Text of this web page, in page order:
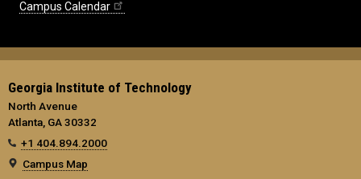
Campus Calendar
Georgia Institute of Technology
North Avenue
Atlanta, GA 30332
+1 404.894.2000
Campus Map